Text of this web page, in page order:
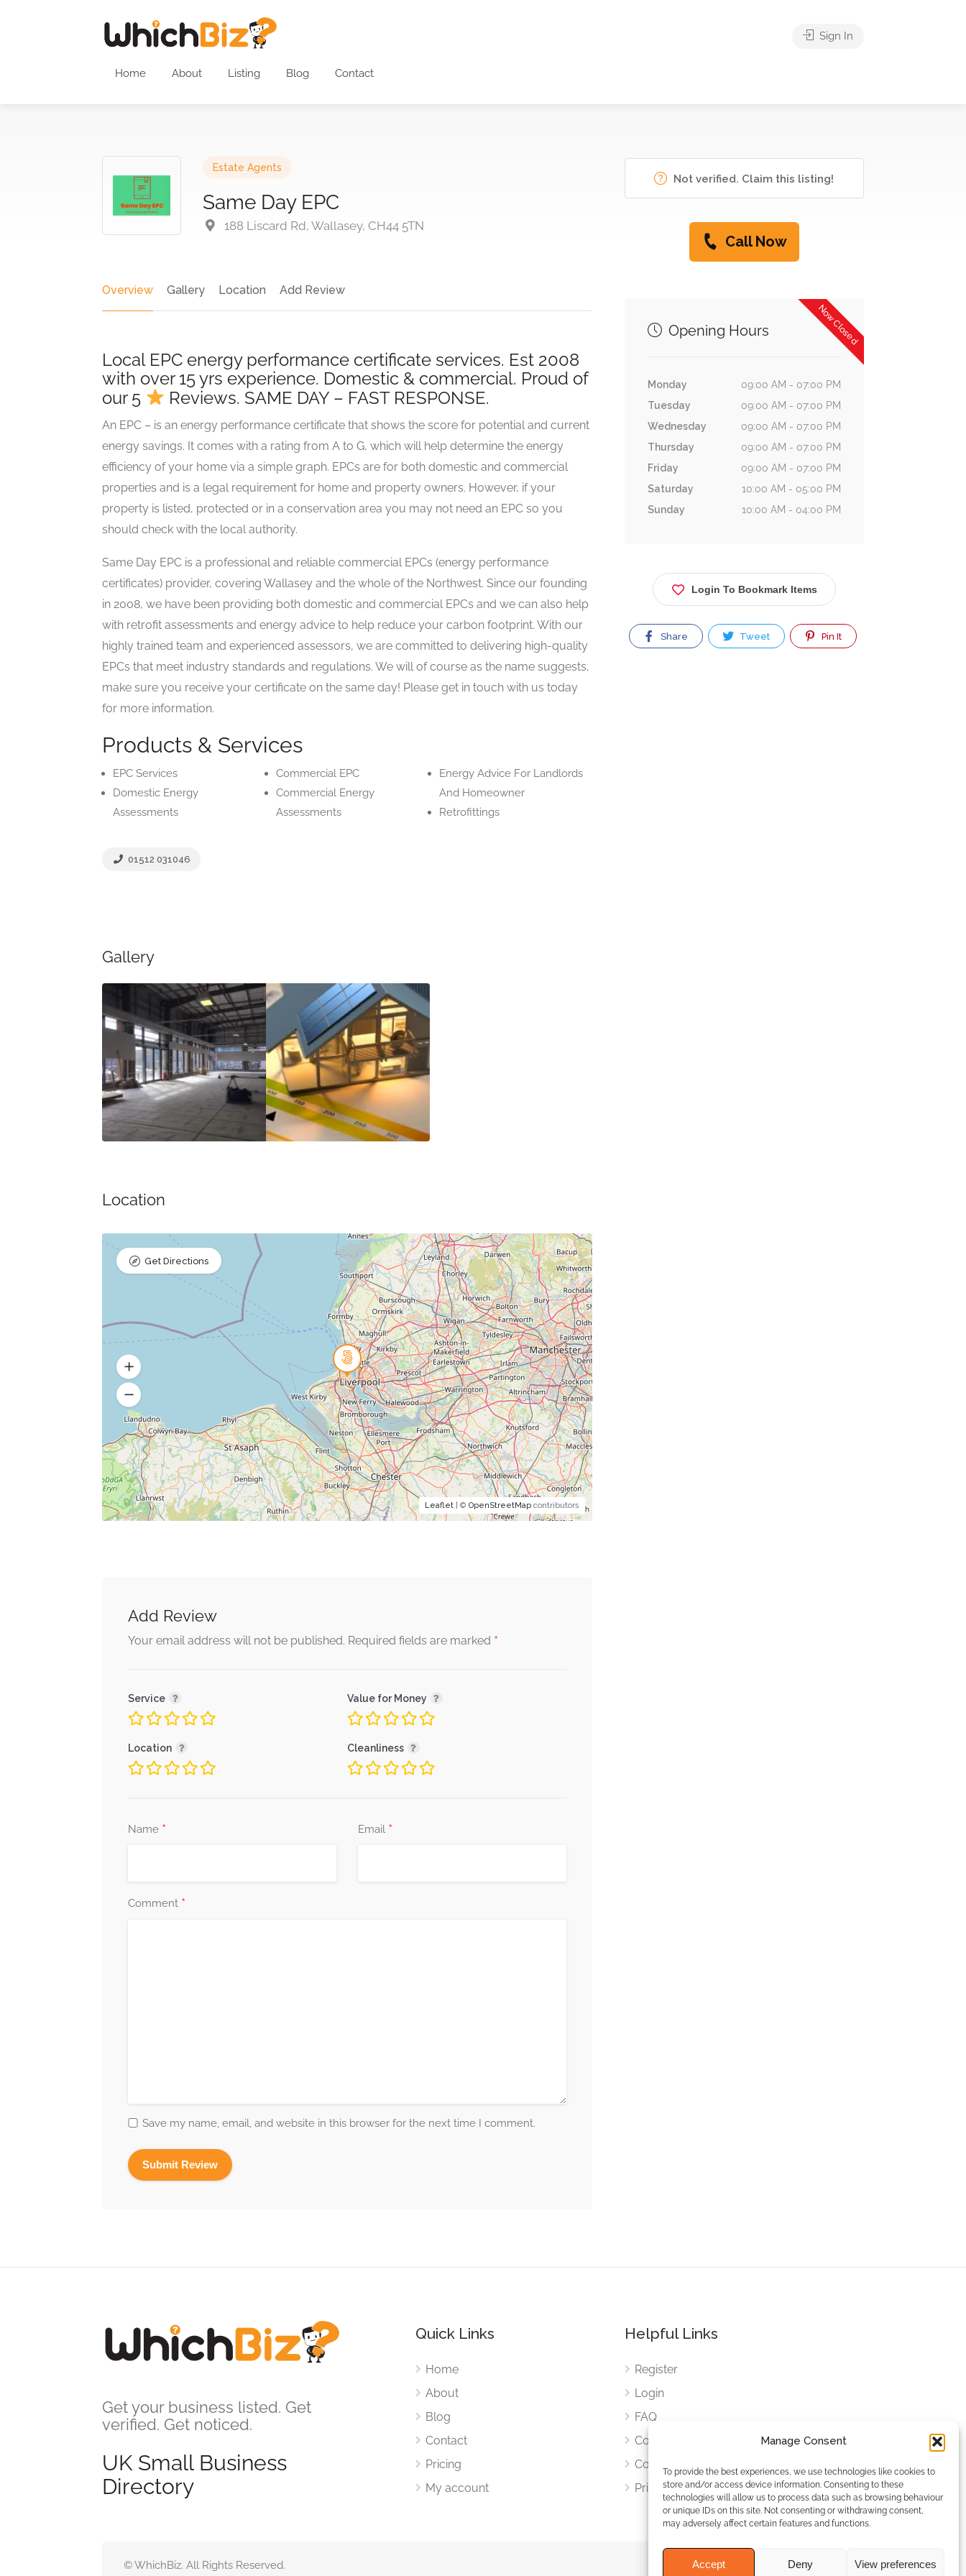
Manage Consent
To provide the best experiences, we use technologies like cookies to
store and/or access device information. Consenting to these
technologies will allow us to process data such as browsing behaviour
or unique IDs on this site. Not consenting or withdrawing consent,
may adversely affect certain features and functions.
Accept Deny View preferences
Home About Listing Blog Contact
Sign In
Estate Agents
Same Day EPC
188 Liscard Rd, Wallasey, CH44 5TN
Overview Gallery Location Add Review
Local EPC energy performance certificate services. Est 2008
with over 15 yrs experience. Domestic & commercial. Proud of
our 5
Reviews. SAME DAY – FAST RESPONSE.
An EPC – is an energy performance certificate that shows the score for potential and current
energy savings. It comes with a rating from A to G, which will help determine the energy
efficiency of your home via a simple graph. EPCs are for both domestic and commercial
properties and is a legal requirement for home and property owners. However, if your
property is listed, protected or in a conservation area you may not need an EPC so you
should check with the local authority.
Same Day EPC is a professional and reliable commercial EPCs (energy performance
certificates) provider, covering Wallasey and the whole of the Northwest. Since our founding
in 2008, we have been providing both domestic and commercial EPCs and we can also help
with retrofit assessments and energy advice to help reduce your carbon footprint. With our
highly trained team and experienced assessors, we are committed to delivering high-quality
EPCs that meet industry standards and regulations. We will of course as the name suggests,
make sure you receive your certificate on the same day! Please get in touch with us today
for more information.
Products & Services
EPC Services
Domestic Energy
Assessments
Commercial EPC
Commercial Energy
Assessments
Energy Advice For Landlords
And Homeowner
Retrofittings
01512 031046
Gallery
Location
Leaflet| © OpenStreetMapcontributors
Get Directions
Add Review
Your email address will not be published. Required fields are marked *
Service Value for Money
Location Cleanliness
Name * Email *
Comment *
Save my name, email, and website in this browser for the next time I comment.
Not verified. Claim this listing!
Call Now
Now Closed
Opening Hours
Monday
09:00 AM - 07:00 PM
Tuesday
09:00 AM - 07:00 PM
Wednesday
09:00 AM - 07:00 PM
Thursday
09:00 AM - 07:00 PM
Friday
09:00 AM - 07:00 PM
Saturday
10:00 AM - 05:00 PM
Sunday
10:00 AM - 04:00 PM
Login To Bookmark Items
Share Tweet Pin It
Get your business listed. Get
verified. Get noticed.
UK Small Business
Directory
Quick Links
Home
About
Blog
Contact
Pricing
My account
Helpful Links
Register
Login
FAQ
Cookies
Cookies Settings
Privacy Policy
© WhichBiz. All Rights Reserved.